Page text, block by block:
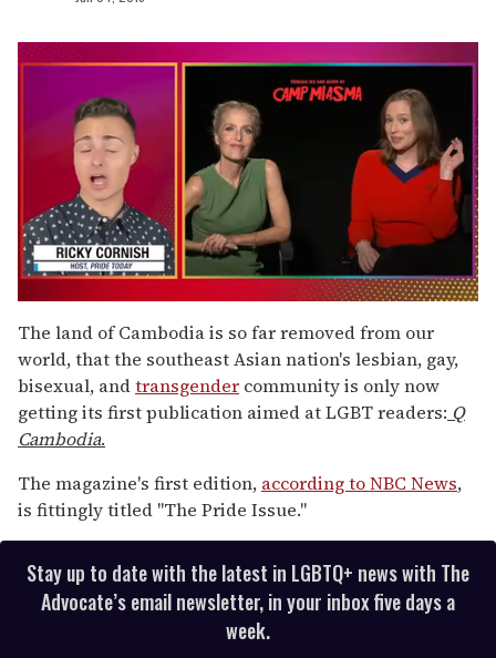
of
1
minute,
15
seconds
The land of Cambodia is so far removed from our
world, that the southeast Asian nation's lesbian, gay,
bisexual, andtransgender community is only now
getting its first publication aimed at LGBT readers: Q
Cambodia.
The magazine's first edition, according to NBC News,
is fittingly titled "The Pride Issue."
Stay up to date with the latest in LGBTQ+ news with The
Advocate’s email newsletter, in your inbox five days a
week.